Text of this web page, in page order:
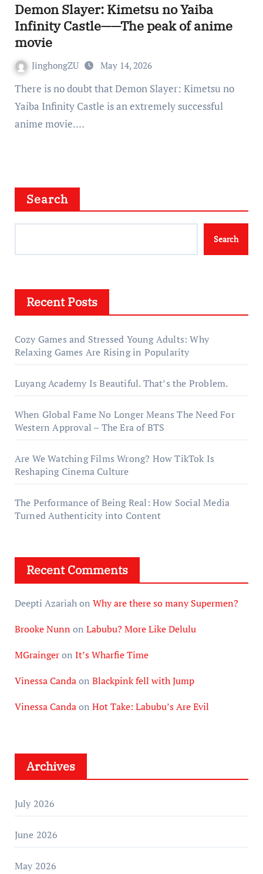
Demon Slayer: Kimetsu no Yaiba
Infinity Castle——The peak of anime
movie
JinghongZU May 14, 2026
There is no doubt that Demon Slayer: Kimetsu no
Yaiba Infinity Castle is an extremely successful
anime movie.…
Search
Search
Recent Posts
Cozy Games and Stressed Young Adults: Why
Relaxing Games Are Rising in Popularity
Luyang Academy Is Beautiful. That’s the Problem.
When Global Fame No Longer Means The Need For
Western Approval – The Era of BTS
Are We Watching Films Wrong? How TikTok Is
Reshaping Cinema Culture
The Performance of Being Real: How Social Media
Turned Authenticity into Content
Recent Comments
Deepti Azariahon Why are there so many Supermen?
Brooke Nunn on Labubu? More Like Delulu
MGraingeron It’s Wharfie Time
Vinessa Candaon Blackpink fell with Jump
Vinessa Candaon Hot Take: Labubu’s Are Evil
Archives
July 2026
June 2026
May 2026